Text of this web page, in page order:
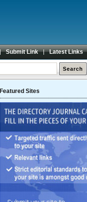
Submit Link Latest Links
Featured Sites